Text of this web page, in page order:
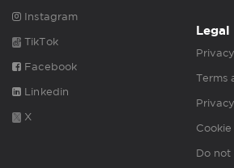
Instagram
TikTok
Facebook
Linkedin
X
Legal
Terms
Do not